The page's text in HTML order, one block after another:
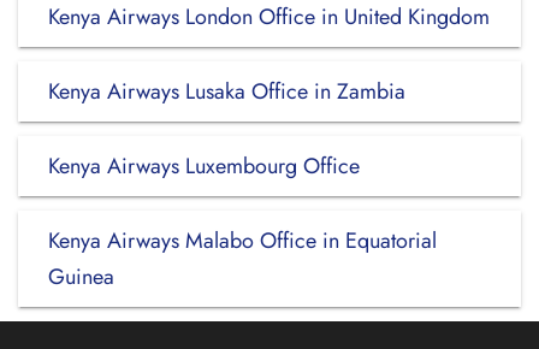
Kenya Airways London Office in United Kingdom
Kenya Airways Lusaka Office in Zambia
Kenya Airways Luxembourg Office
Kenya Airways Malabo Office in Equatorial
Guinea